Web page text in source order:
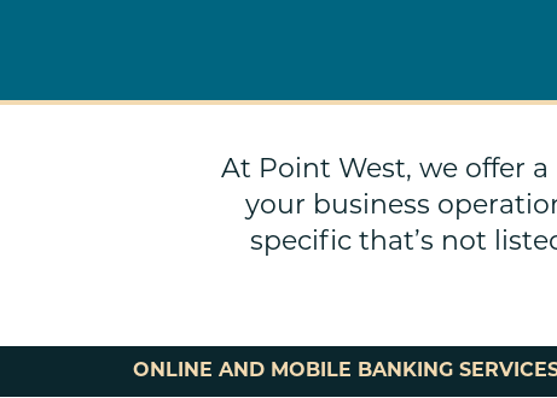
At Point West, we offer
your business
specific that’s not
ONLINE AND MOBILE BANKING